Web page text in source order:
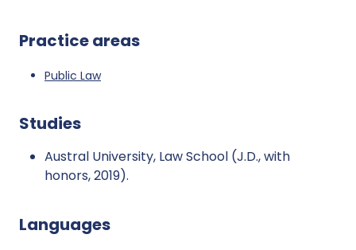
Practice areas
Public Law
Studies
Austral University, Law School (J.D., with
honors, 2019).
Languages